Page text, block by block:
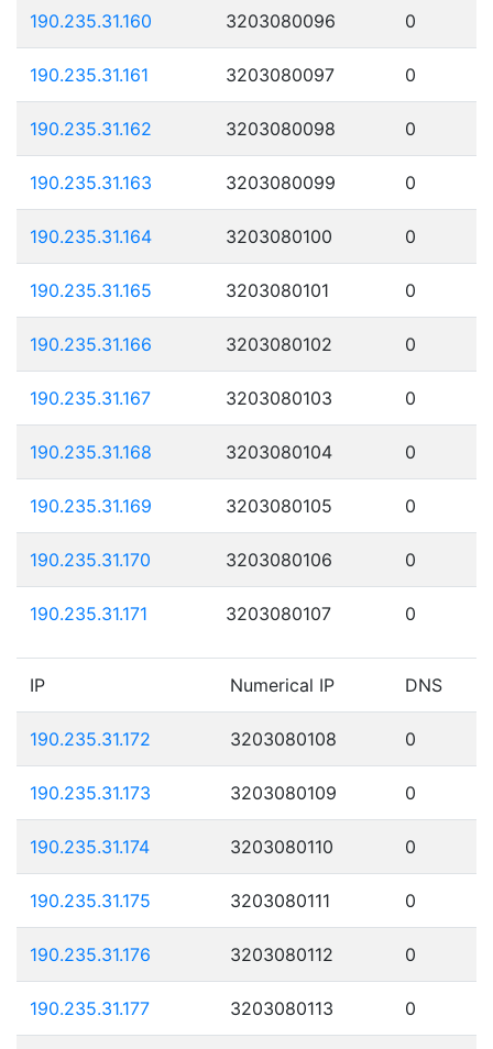
190.235.31.160 3203080096 0
190.235.31.161 3203080097 0
190.235.31.162 3203080098 0
190.235.31.163 3203080099 0
190.235.31.164 3203080100 0
190.235.31.165 3203080101 0
190.235.31.166 3203080102 0
190.235.31.167 3203080103 0
190.235.31.168 3203080104 0
190.235.31.169 3203080105 0
190.235.31.170 3203080106 0
190.235.31.171 3203080107 0
IP Numerical IP DNS
190.235.31.172 3203080108 0
190.235.31.173 3203080109 0
190.235.31.174 3203080110 0
190.235.31.175 3203080111 0
190.235.31.176 3203080112 0
190.235.31.177 3203080113 0